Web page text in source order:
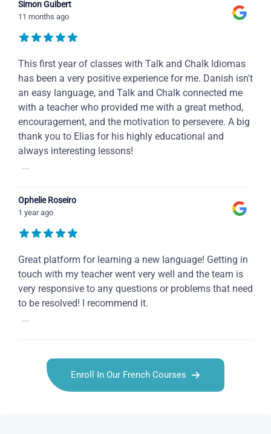
Simon Guibert
11 months ago
This first year of classes with Talk and Chalk Idiomas
has been a very positive experience for me. Danish isn't
an easy language, and Talk and Chalk connected me
with a teacher who provided me with a great method,
encouragement, and the motivation to persevere. A big
thank you to Elias for his highly educational and
always interesting lessons!
...
Ophelie Roseiro
1 year ago
Great platform for learning a new language! Getting in
touch with my teacher went very well and the team is
very responsive to any questions or problems that need
to be resolved! I recommend it.
...
Enroll In Our French Courses